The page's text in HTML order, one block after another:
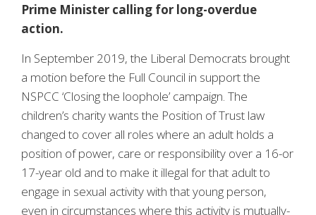
Prime Minister calling for long-overdue
action.
In September 2019, the Liberal Democrats brought
a motion before the Full Council in support the
NSPCC ‘Closing the loophole’ campaign. The
children’s charity wants the Position of Trust law
changed to cover all roles where an adult holds a
position of power, care or responsibility over a 16-or
17-year old and to make it illegal for that adult to
engage in sexual activity with that young person,
even in circumstances where this activity is mutually-